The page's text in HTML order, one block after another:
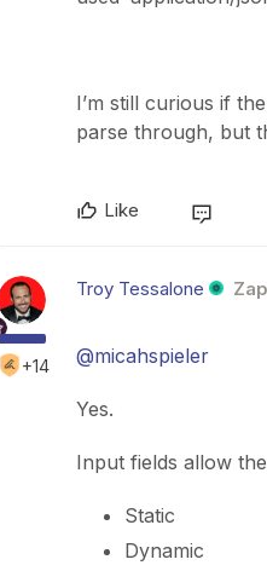
I’m still curious if
parse through, but
Like
+14
Troy Tessalone
@micahspieler
Yes.
Input fields allow
Static
Dynamic